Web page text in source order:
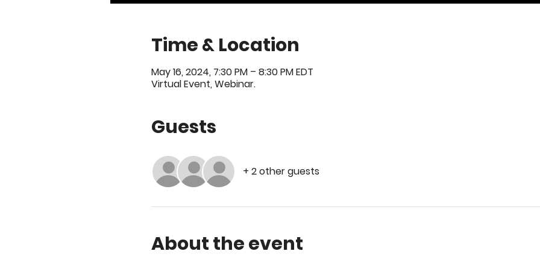
Time & Location
May 16, 2024, 7:30 PM – 8:30 PM EDT
Virtual Event, Webinar.
Guests
+ 2 other guests
About the event